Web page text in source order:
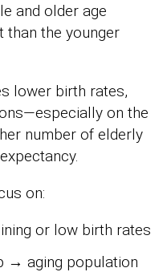
and older age
than the younger
lower birth rates,
on the
number of elderly
on:
or low birth rates
→ aging population